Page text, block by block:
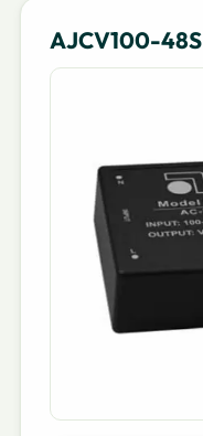
AJCV100-48S